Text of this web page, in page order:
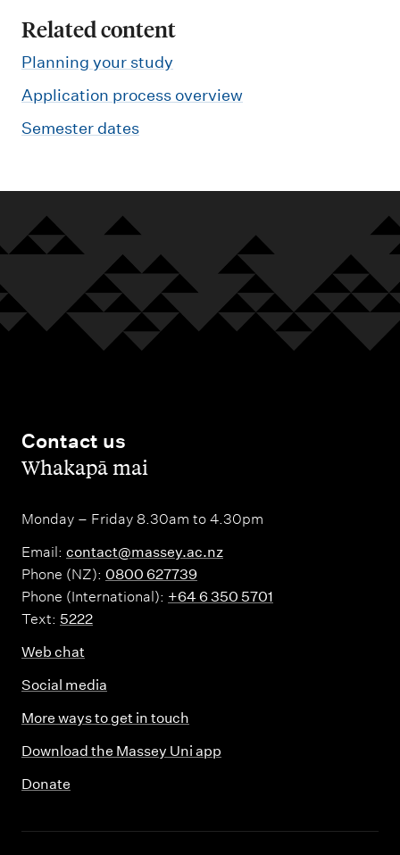
Related content
Planning your study
Application process overview
Semester dates
Contact us
,Whakapā mai
Monday – Friday 8.30am to 4.30pm
Email: contact@massey.ac.nz
Phone (NZ): 0800 627739
Phone (International): +64 6 350 5701
Text: 5222
Web chat
Social media
More ways to get in touch
Download the Massey Uni app
Donate